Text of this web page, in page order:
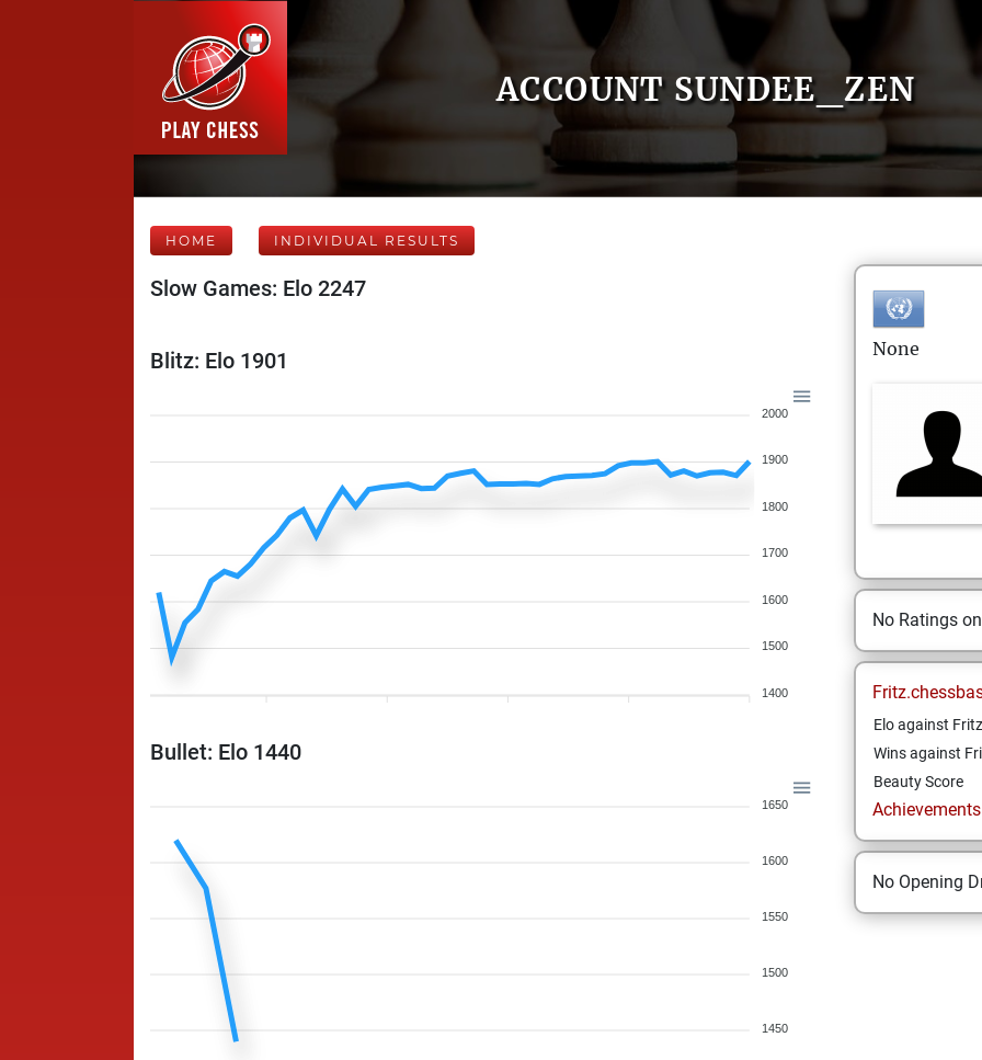
ACCOUNT SUNDEE_ZEN
HOME INDIVIDUAL RESULTS
Slow Games: Elo 2247
Blitz: Elo 1901
2000
1900
1800
1700
1600
1500
1400
Bullet: Elo 1440
1650
1600
1550
1500
1450
None
No Ratings
Elo against Fritz
Wins against
Beauty Score
No Opening